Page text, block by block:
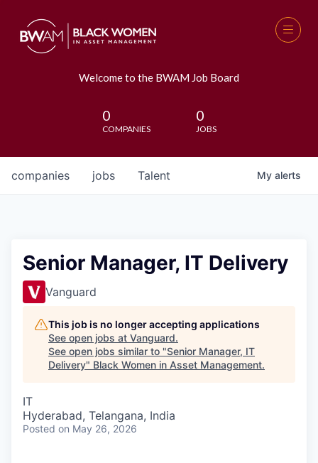
Welcome to the BWAM Job Board
0
COMPANIES
0
JOBS
jobs
companies Talent My alerts
Senior Manager, IT Delivery
Vanguard
This job is no longer accepting applications
See open jobs at Vanguard.
See open jobs similar to "Senior Manager, IT
Delivery" Black Women in Asset Management.
IT
Hyderabad, Telangana, India
Posted on May 26, 2026